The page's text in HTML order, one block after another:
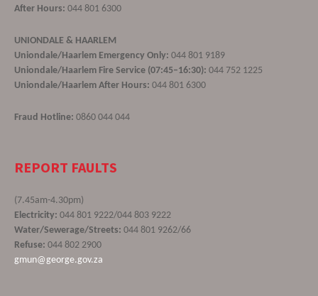
After Hours: 044 801 6300
UNIONDALE & HAARLEM
Uniondale/Haarlem Emergency Only: 044 801 9189
Uniondale/Haarlem Fire Service (07:45–16:30): 044 752 1225
Uniondale/Haarlem After Hours: 044 801 6300
Fraud Hotline: 0860 044 044
REPORT FAULTS
(7.45am-4.30pm)
Electricity: 044 801 9222/044 803 9222
Water/Sewerage/Streets: 044 801 9262/66
Refuse: 044 802 2900
gmun@george.gov.za